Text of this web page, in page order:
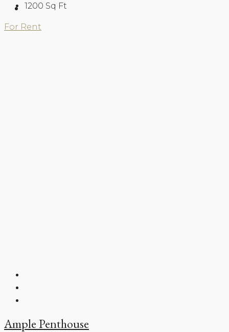
About Us
1200 Sq Ft
For Rent
Ample Penthouse